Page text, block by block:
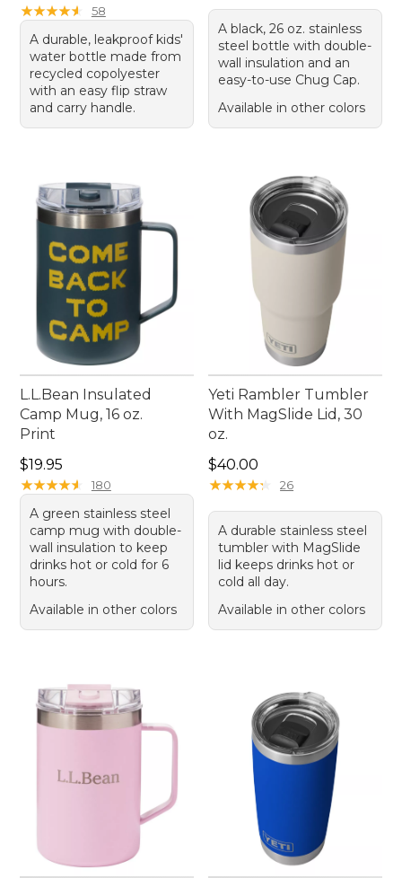
★★★★★
★★★★★ 58
A durable, leakproof kids'
water bottle made from
recycled copolyester
with an easy flip straw
and carry handle.
A black, 26 oz. stainless
steel bottle with double-
wall insulation and an
easy-to-use Chug Cap.
Available in other colors
L.L.Bean Insulated
Camp Mug, 16 oz.
Print
Price: $19.95
$19.95
★★★★★
★★★★★ 180
A green stainless steel
camp mug with double-
wall insulation to keep
drinks hot or cold for 6
hours.
Available in other colors
Yeti Rambler Tumbler
With MagSlide Lid, 30
oz.
Price: $40.00
$40.00
★★★★★
★★★★★ 26
A durable stainless steel
tumbler with MagSlide
lid keeps drinks hot or
cold all day.
Available in other colors